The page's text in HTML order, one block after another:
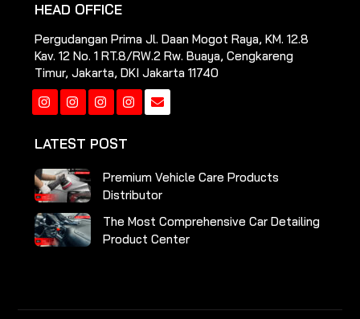
HEAD OFFICE
Pergudangan Prima Jl. Daan Mogot Raya, KM. 12.8
Kav. 12 No. 1 RT.8/RW.2 Rw. Buaya, Cengkareng
Timur, Jakarta, DKI Jakarta 11740
InstagramInstagramInstagramInstagram
LATEST POST
Premium Vehicle Care Products
Distributor
The Most Comprehensive Car Detailing
Product Center